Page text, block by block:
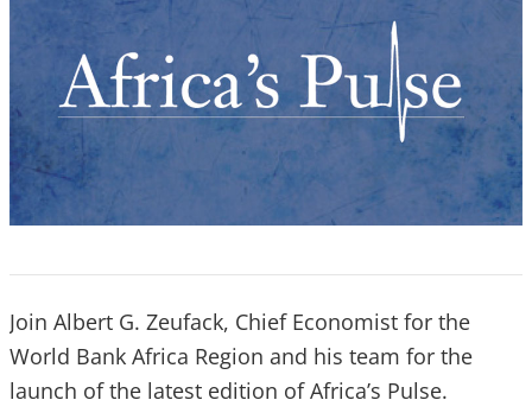
Join Albert G. Zeufack, Chief Economist for the
World Bank Africa Region and his team for the
launch of the latest edition of Africa’s Pulse.